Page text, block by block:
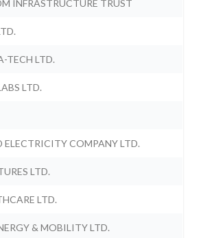
INFRASTRUCTURE TRUST
TECH LTD.
LTD.
ELECTRICITY COMPANY LTD.
LTD.
LTD.
& MOBILITY LTD.